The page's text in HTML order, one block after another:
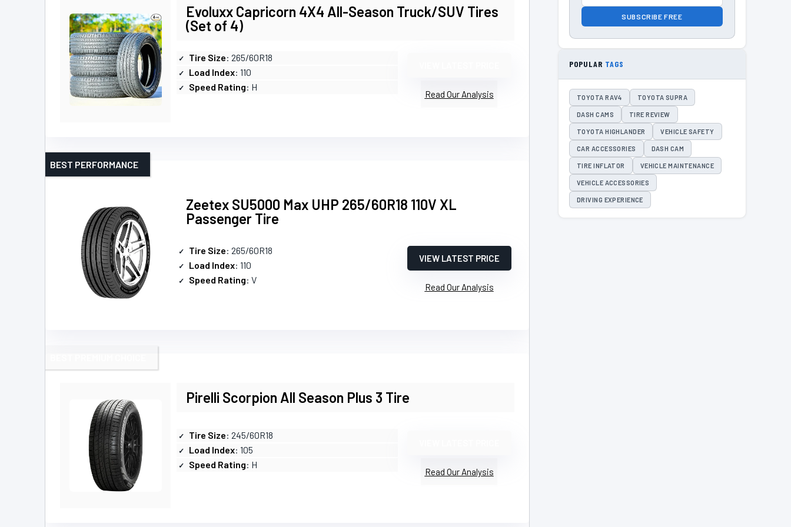
Evoluxx Capricorn 4X4 All-Season Truck/SUV Tires
(Set of 4)
Tire Size: 265/60R18
Load Index: 110
Speed Rating: H
Read Our Analysis
Zeetex SU5000 Max UHP 265/60R18 110V XL
Passenger Tire
BEST PERFORMANCE
Tire Size: 265/60R18
Load Index: 110
Speed Rating: V
VIEW LATEST PRICE
Read Our Analysis
Pirelli Scorpion All Season Plus 3 Tire
Tire Size: 245/60R18
Load Index: 105
Speed Rating: H
Read Our Analysis
SUBSCRIBE FREE
POPULAR TAGS
TOYOTA RAV4 TOYOTA SUPRA
DASH CAMS TIRE REVIEW
TOYOTA HIGHLANDER VEHICLE SAFETY
CAR ACCESSORIES DASH CAM
TIRE INFLATOR VEHICLE MAINTENANCE
VEHICLE ACCESSORIES
DRIVING EXPERIENCE